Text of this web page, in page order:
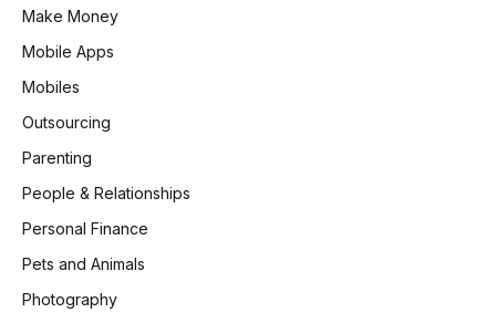
Make Money
Mobile Apps
Mobiles
Outsourcing
Parenting
People & Relationships
Personal Finance
Pets and Animals
Photography